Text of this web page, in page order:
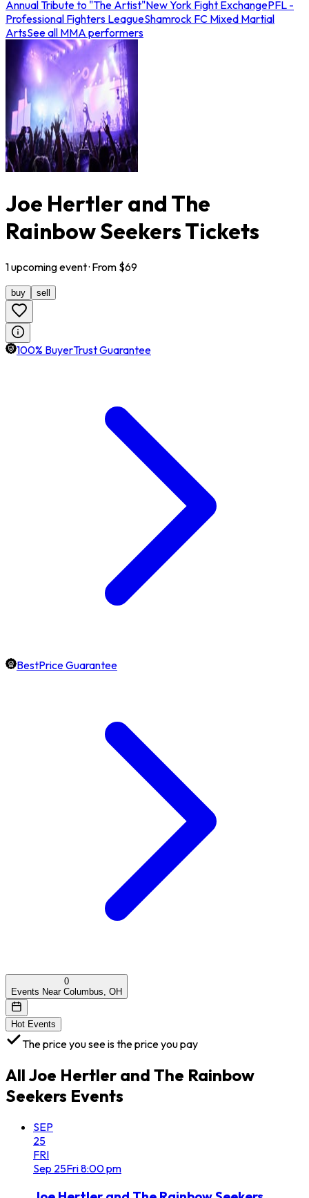
Annual Tribute to "The Artist"New York Fight ExchangePFL -
Professional Fighters LeagueShamrock FC Mixed Martial
ArtsSee all MMA performers
Joe Hertler and The
Rainbow Seekers Tickets
1upcomingevent· From $69
buy sell
100% BuyerTrust Guarantee
BestPrice Guarantee
0
Events Near Columbus, OH
Hot Events
The price you see is the price you pay
All Joe Hertler and The Rainbow
Seekers Events
SEP
25
FRI
Sep 25Fri8:00 pm